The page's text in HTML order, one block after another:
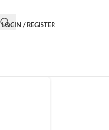
LOGIN / REGISTER